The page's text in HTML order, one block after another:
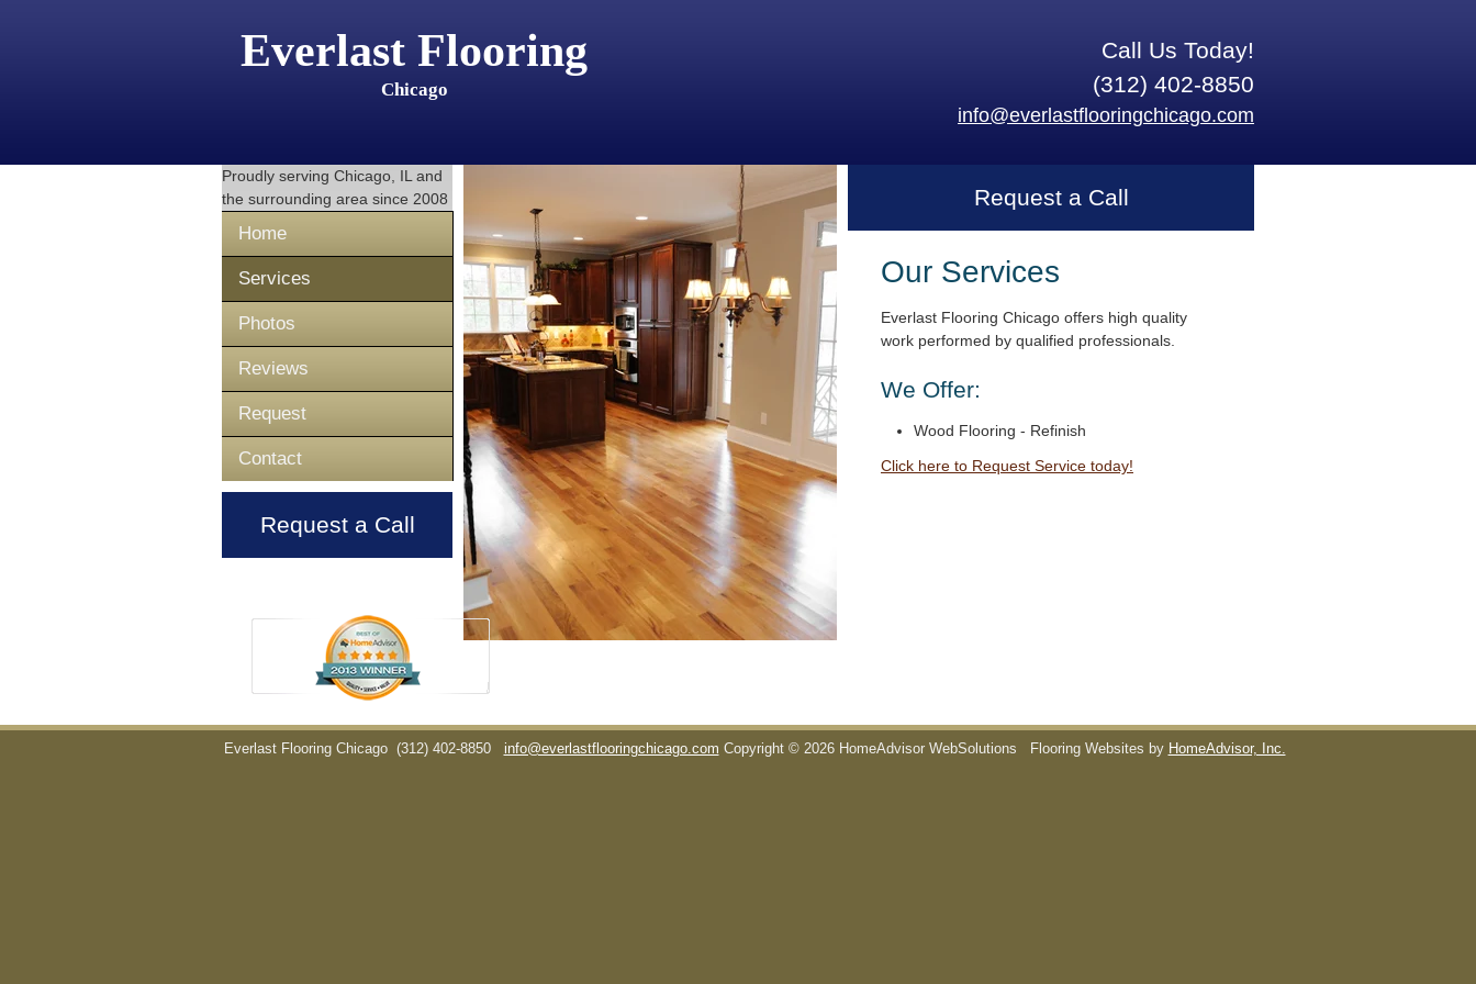
Everlast Flooring
Chicago
Call Us Today!
(312) 402-8850
info@everlastflooringchicago.com
Proudly serving Chicago, IL and
the surrounding area since 2008
Home
Services
Photos
Reviews
Request
Contact
Request a Call
Request a Call
Our Services
Everlast Flooring Chicago offers high quality
work performed by qualified professionals.
We Offer:
Wood Flooring - Refinish
Click here to Request Service today!
Everlast Flooring Chicago (312) 402-8850 info@everlastflooringchicago.com Copyright © 2026 HomeAdvisor WebSolutions Flooring Websites by HomeAdvisor, Inc.